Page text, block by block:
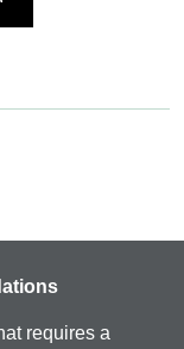
requires a